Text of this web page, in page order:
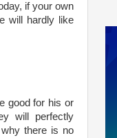
if your own
will hardly like
good for his or
will perfectly
there is no